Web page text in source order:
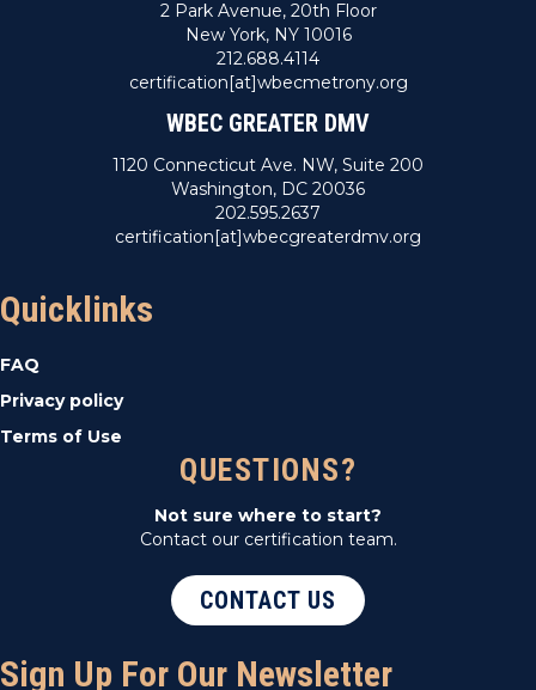
2 Park Avenue, 20th Floor
New York, NY 10016
212.688.4114
certification[at]wbecmetrony.org
WBEC GREATER DMV
1120 Connecticut Ave. NW, Suite 200
Washington, DC 20036
202.595.2637
certification[at]wbecgreaterdmv.org
Quicklinks
FAQ
Privacy policy
Terms of Use
QUESTIONS?
Not sure where to start?
Contact our certification team.
CONTACT US
Sign Up For Our Newsletter